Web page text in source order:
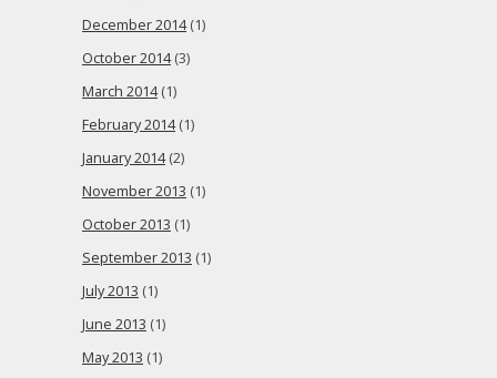
December 2014(1)
October 2014(3)
March 2014(1)
February 2014(1)
January 2014(2)
November 2013 (1)
October 2013 (1)
September 2013 (1)
July 2013 (1)
June 2013 (1)
May 2013 (1)